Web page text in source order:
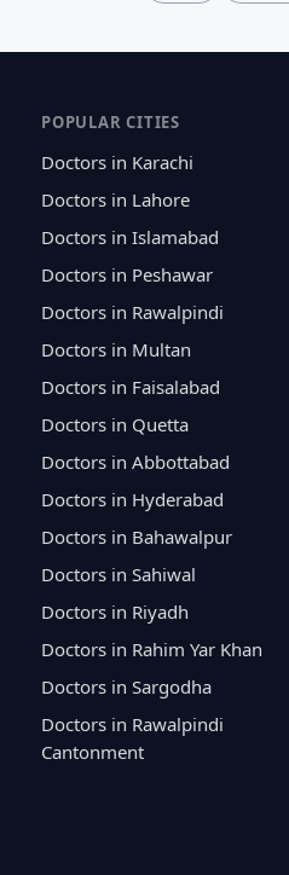
POPULAR CITIES
Doctors in Karachi
Doctors in Lahore
Doctors in Islamabad
Doctors in Peshawar
Doctors in Rawalpindi
Doctors in Multan
Doctors in Faisalabad
Doctors in Quetta
Doctors in Abbottabad
Doctors in Hyderabad
Doctors in Bahawalpur
Doctors in Sahiwal
Doctors in Riyadh
Doctors in Rahim Yar Khan
Doctors in Sargodha
Doctors in Rawalpindi
Cantonment